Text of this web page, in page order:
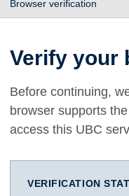
Browser verification
Verify your
Before continuing,
browser supports
access this UBC
VERIFICATION